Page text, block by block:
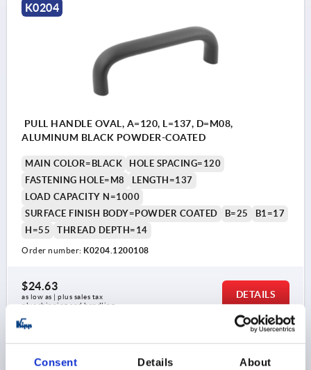
Consent Details About
K0204
PULL HANDLE OVAL, A=120, L=137, D=M08,
ALUMINUM BLACK POWDER-COATED
MAIN COLOR=BLACK
HOLE SPACING=120
FASTENING HOLE=M8
LENGTH=137
LOAD CAPACITY N=1000
SURFACE FINISH BODY=POWDER COATED
B=25
B1=17
H=55
THREAD DEPTH=14
Order number: K0204.1200108
$24.63
as low as | plus sales tax
plus shipping and handling
DETAILS
K0204